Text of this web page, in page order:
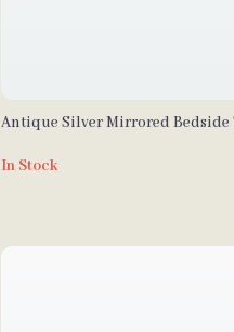
Antique Silver Mirrored Bedside
In Stock